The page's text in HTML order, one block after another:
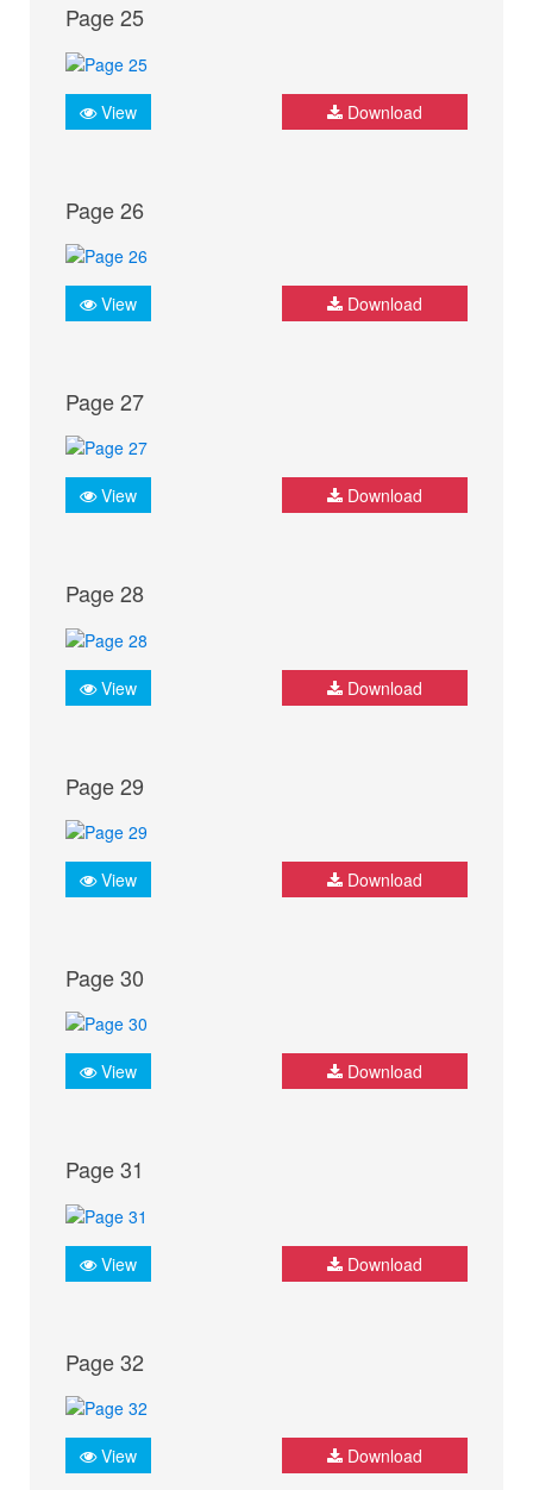
Page 25
View Download
Page 26
View Download
Page 27
View Download
Page 28
View Download
Page 29
View Download
Page 30
View Download
Page 31
View Download
Page 32
View Download